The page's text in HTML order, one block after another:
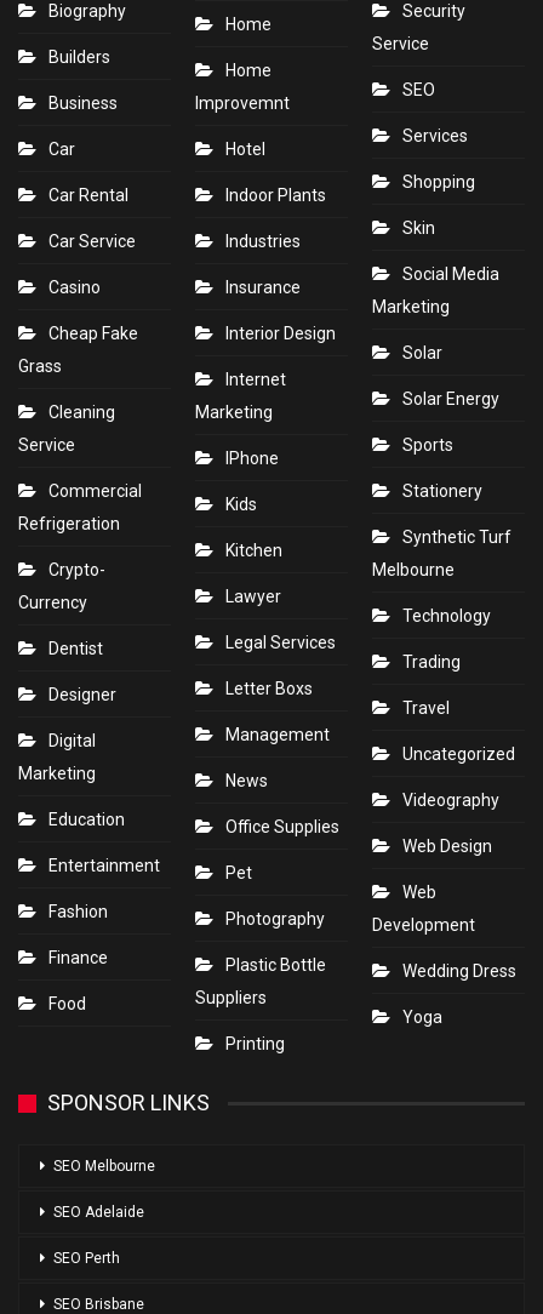
Biography
Builders
Business
Car
Car Rental
Car Service
Casino
Cheap Fake
Grass
Cleaning
Service
Commercial
Refrigeration
Crypto-
Currency
Dentist
Designer
Digital
Marketing
Education
Entertainment
Fashion
Finance
Food
Home
Home
Improvemnt
Hotel
Indoor Plants
Industries
Insurance
Interior Design
Internet
Marketing
IPhone
Kids
Kitchen
Lawyer
Legal Services
Letter Boxs
Management
News
Office Supplies
Pet
Photography
Plastic Bottle
Suppliers
Printing
Security
Service
SEO
Services
Shopping
Skin
Social Media
Marketing
Solar
Solar Energy
Sports
Stationery
Synthetic Turf
Melbourne
Technology
Trading
Travel
Uncategorized
Videography
Web Design
Web
Development
Wedding Dress
Yoga
SPONSOR LINKS
SEO Melbourne
SEO Adelaide
SEO Perth
SEO Brisbane